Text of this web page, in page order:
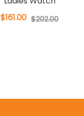
$161.00 $202.00